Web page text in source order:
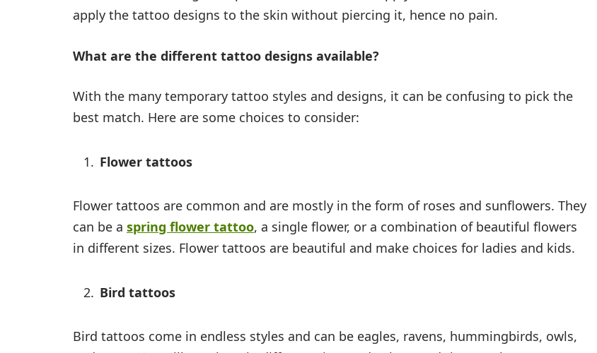
apply the tattoo designs to the skin without piercing it, hence no pain.
What are the different tattoo designs available?
With the many temporary tattoo styles and designs, it can be confusing to pick the
best match. Here are some choices to consider:
Flower tattoos
Flower tattoos are common and are mostly in the form of roses and sunflowers. They
can be a spring flower tattoo, a single flower, or a combination of beautiful flowers
in different sizes. Flower tattoos are beautiful and make choices for ladies and kids.
Bird tattoos
Bird tattoos come in endless styles and can be eagles, ravens, hummingbirds, owls,